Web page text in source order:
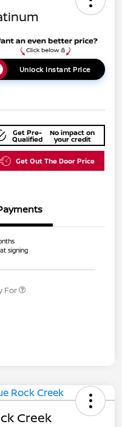
Unlock Instant Price
Get Pre-
Qualified
No impact on
your credit
Get Out The Door Price
signing
For
Creek